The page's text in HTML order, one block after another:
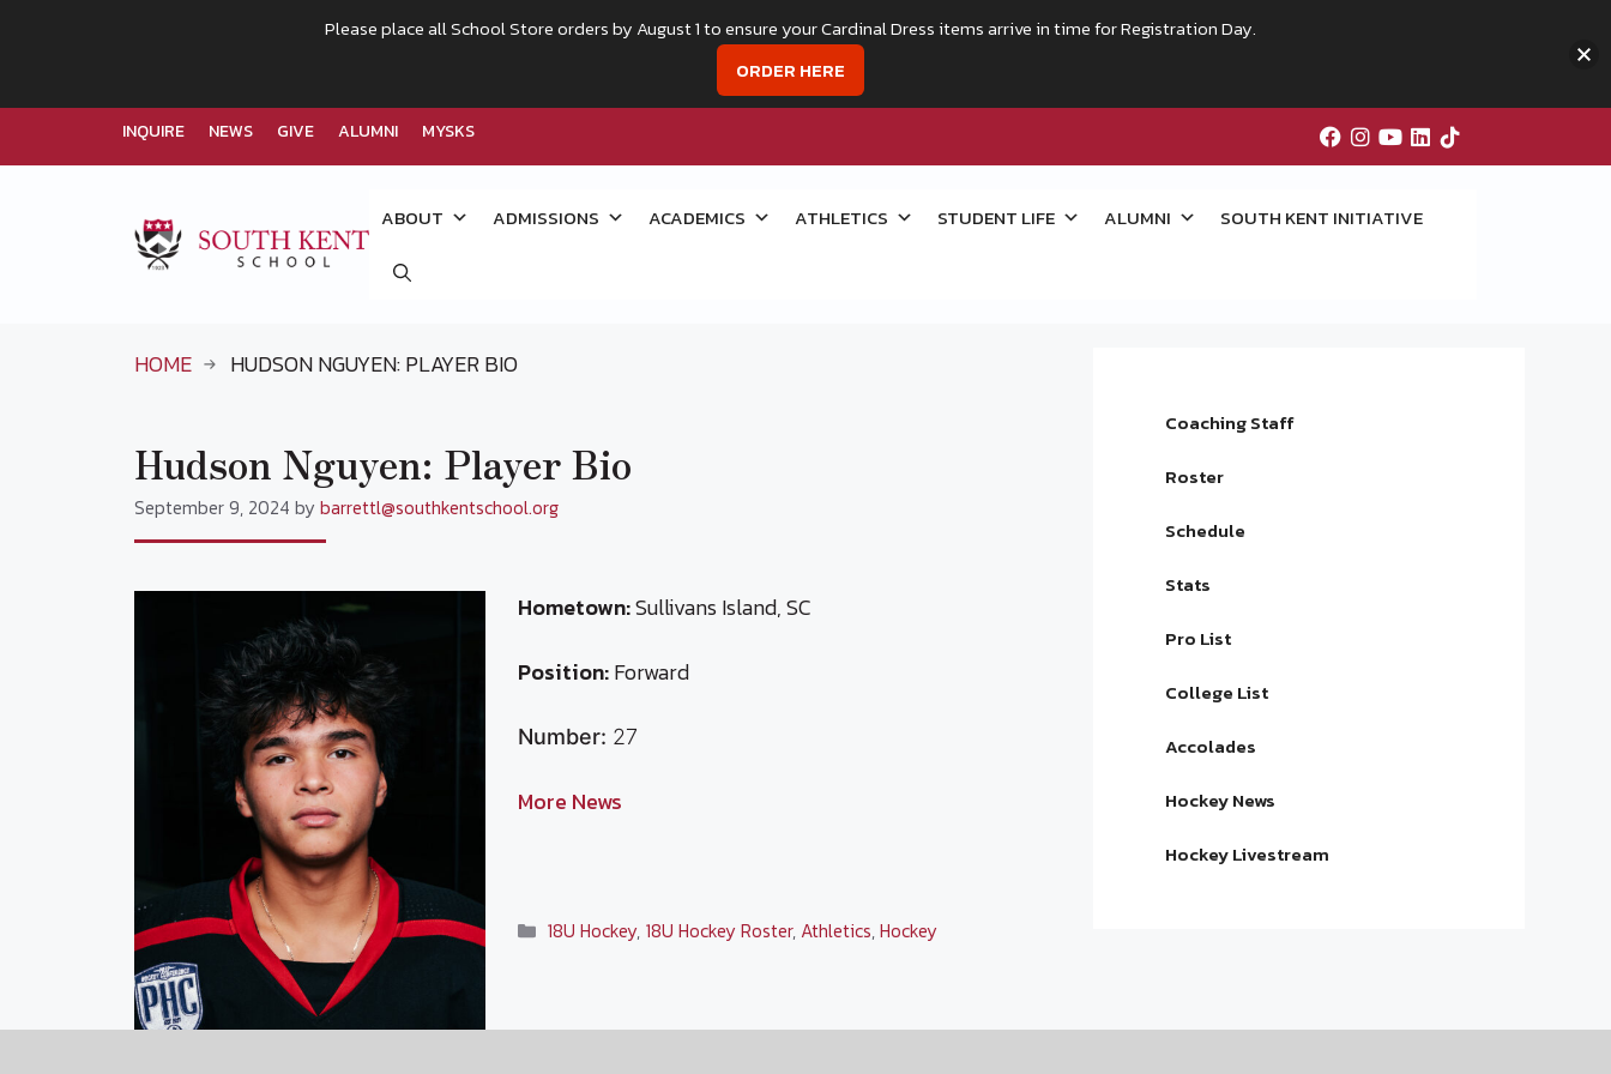
INQUIRE NEWS GIVE ALUMNI MYSKS
ABOUT ADMISSIONS ACADEMICS ATHLETICS STUDENT LIFE ALUMNI SOUTH KENT INITIATIVE
HOME HUDSON NGUYEN: PLAYER BIO
Hudson Nguyen: Player Bio
September 9, 2024 by barrettl@southkentschool.org
Hometown:Sullivans Island, SC
Position:Forward
Number: 27
More News
Categories
18U Hockey, 18U Hockey Roster, Athletics,Hockey
Coaching Staff
Roster
Schedule
Stats
Pro List
College List
Accolades
Hockey News
Hockey Livestream
Please place all School Store orders by August 1 to ensure your Cardinal Dress items arrive in time for Registration Day.
ORDER HERE